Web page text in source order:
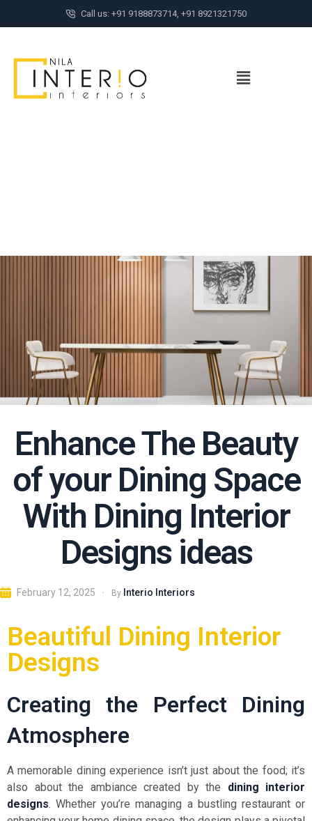
Call us: +91 9188873714, +91 8921321750
Enhance The Beauty
of your Dining Space
With Dining Interior
Designs ideas
February 12, 2025 By Interio Interiors
Beautiful Dining Interior
Designs
Creating the Perfect Dining
Atmosphere
A memorable dining experience isn’t just about the food; it’s
also about the ambiance created by the dining interior
designs. Whether you’re managing a bustling restaurant or